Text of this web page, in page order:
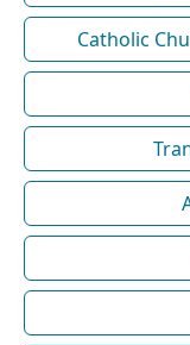
Catholic